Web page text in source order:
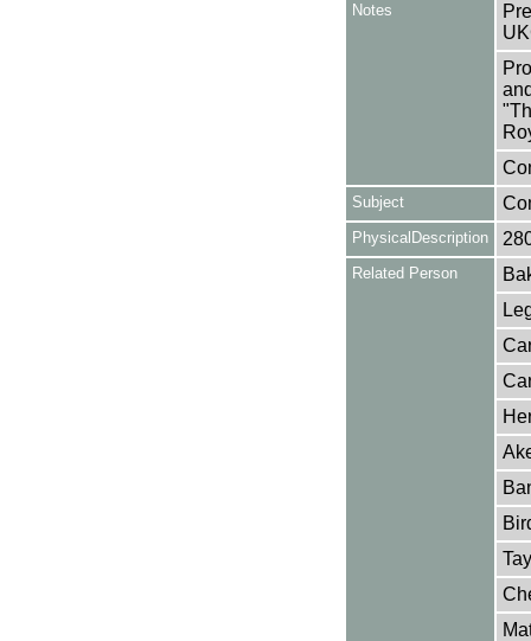
Notes
Subject
PhysicalDescription
Related Person